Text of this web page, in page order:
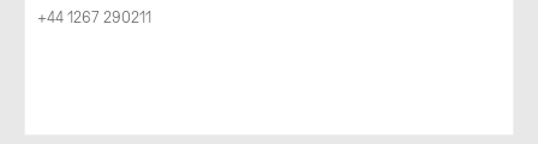
+44 1267 290211